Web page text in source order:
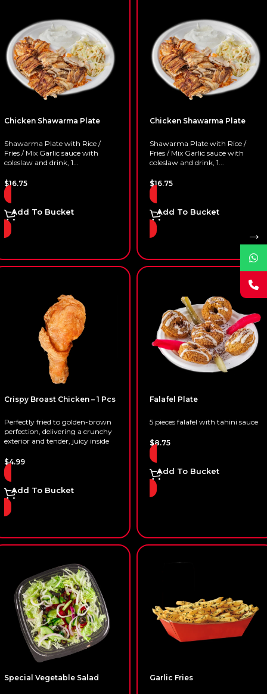
Chicken Shawarma Plate
Shawarma Plate with Rice /
Fries / Mix Garlic sauce with
coleslaw and drink, 1...
$16.75
Add To Bucket
Chicken Shawarma Plate
Shawarma Plate with Rice /
Fries / Mix Garlic sauce with
coleslaw and drink, 1...
$16.75
Add To Bucket
Crispy Broast Chicken – 1 Pcs
Perfectly fried to golden-brown
perfection, delivering a crunchy
exterior and tender, juicy inside
$4.99
Add To Bucket
Falafel Plate
5 pieces falafel with tahini sauce
$8.75
Add To Bucket
Special Vegetable Salad Garlic Fries
→